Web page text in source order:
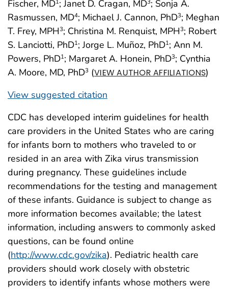
Fischer, MD ; Janet D. Cragan, MD ; Sonja A.
Rasmussen, MD4; Michael J. Cannon, PhD3; Meghan
T. Frey, MPH3; Christina M. Renquist, MPH3; Robert
S. Lanciotti, PhD1; Jorge L. Muñoz, PhD1; Ann M.
Powers, PhD1; Margaret A. Honein, PhD3; Cynthia
A. Moore, MD, PhD3 (VIEW AUTHOR AFFILIATIONS)
View suggested citation
CDC has developed interim guidelines for health
care providers in the United States who are caring
for infants born to mothers who traveled to or
resided in an area with Zika virus transmission
during pregnancy. These guidelines include
recommendations for the testing and management
of these infants. Guidance is subject to change as
more information becomes available; the latest
information, including answers to commonly asked
questions, can be found online
(http://www.cdc.gov/zika). Pediatric health care
providers should work closely with obstetric
providers to identify infants whose mothers were